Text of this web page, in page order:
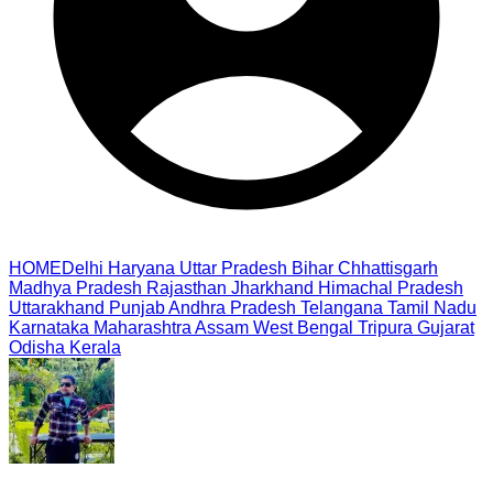
HOMEDelhi Haryana Uttar Pradesh Bihar Chhattisgarh
Madhya Pradesh Rajasthan Jharkhand Himachal Pradesh
Uttarakhand PunjabAndhra Pradesh Telangana Tamil Nadu
Karnataka Maharashtra Assam West Bengal Tripura Gujarat
Odisha Kerala